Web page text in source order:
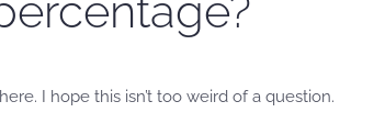
I hope this isn’t too weird of a question.